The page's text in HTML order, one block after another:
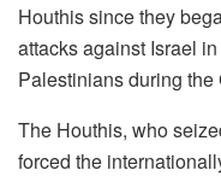
Houthis since they
attacks against Israel
Palestinians during the
The Houthis, who
forced the